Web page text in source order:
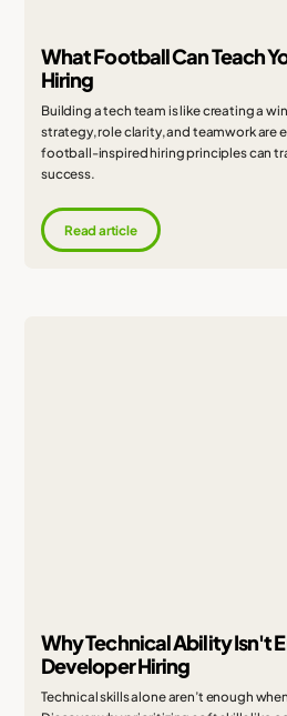
What Football Can Teach
Hiring
Building a tech team is like creating a
strategy, role clarity, and teamwork are
football-inspired hiring principles can
success.
Read article
Why Technical Ability Isn't
Developer Hiring
Technical skills alone aren’t enough